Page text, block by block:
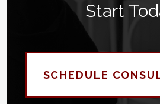
Start
SCHEDULE